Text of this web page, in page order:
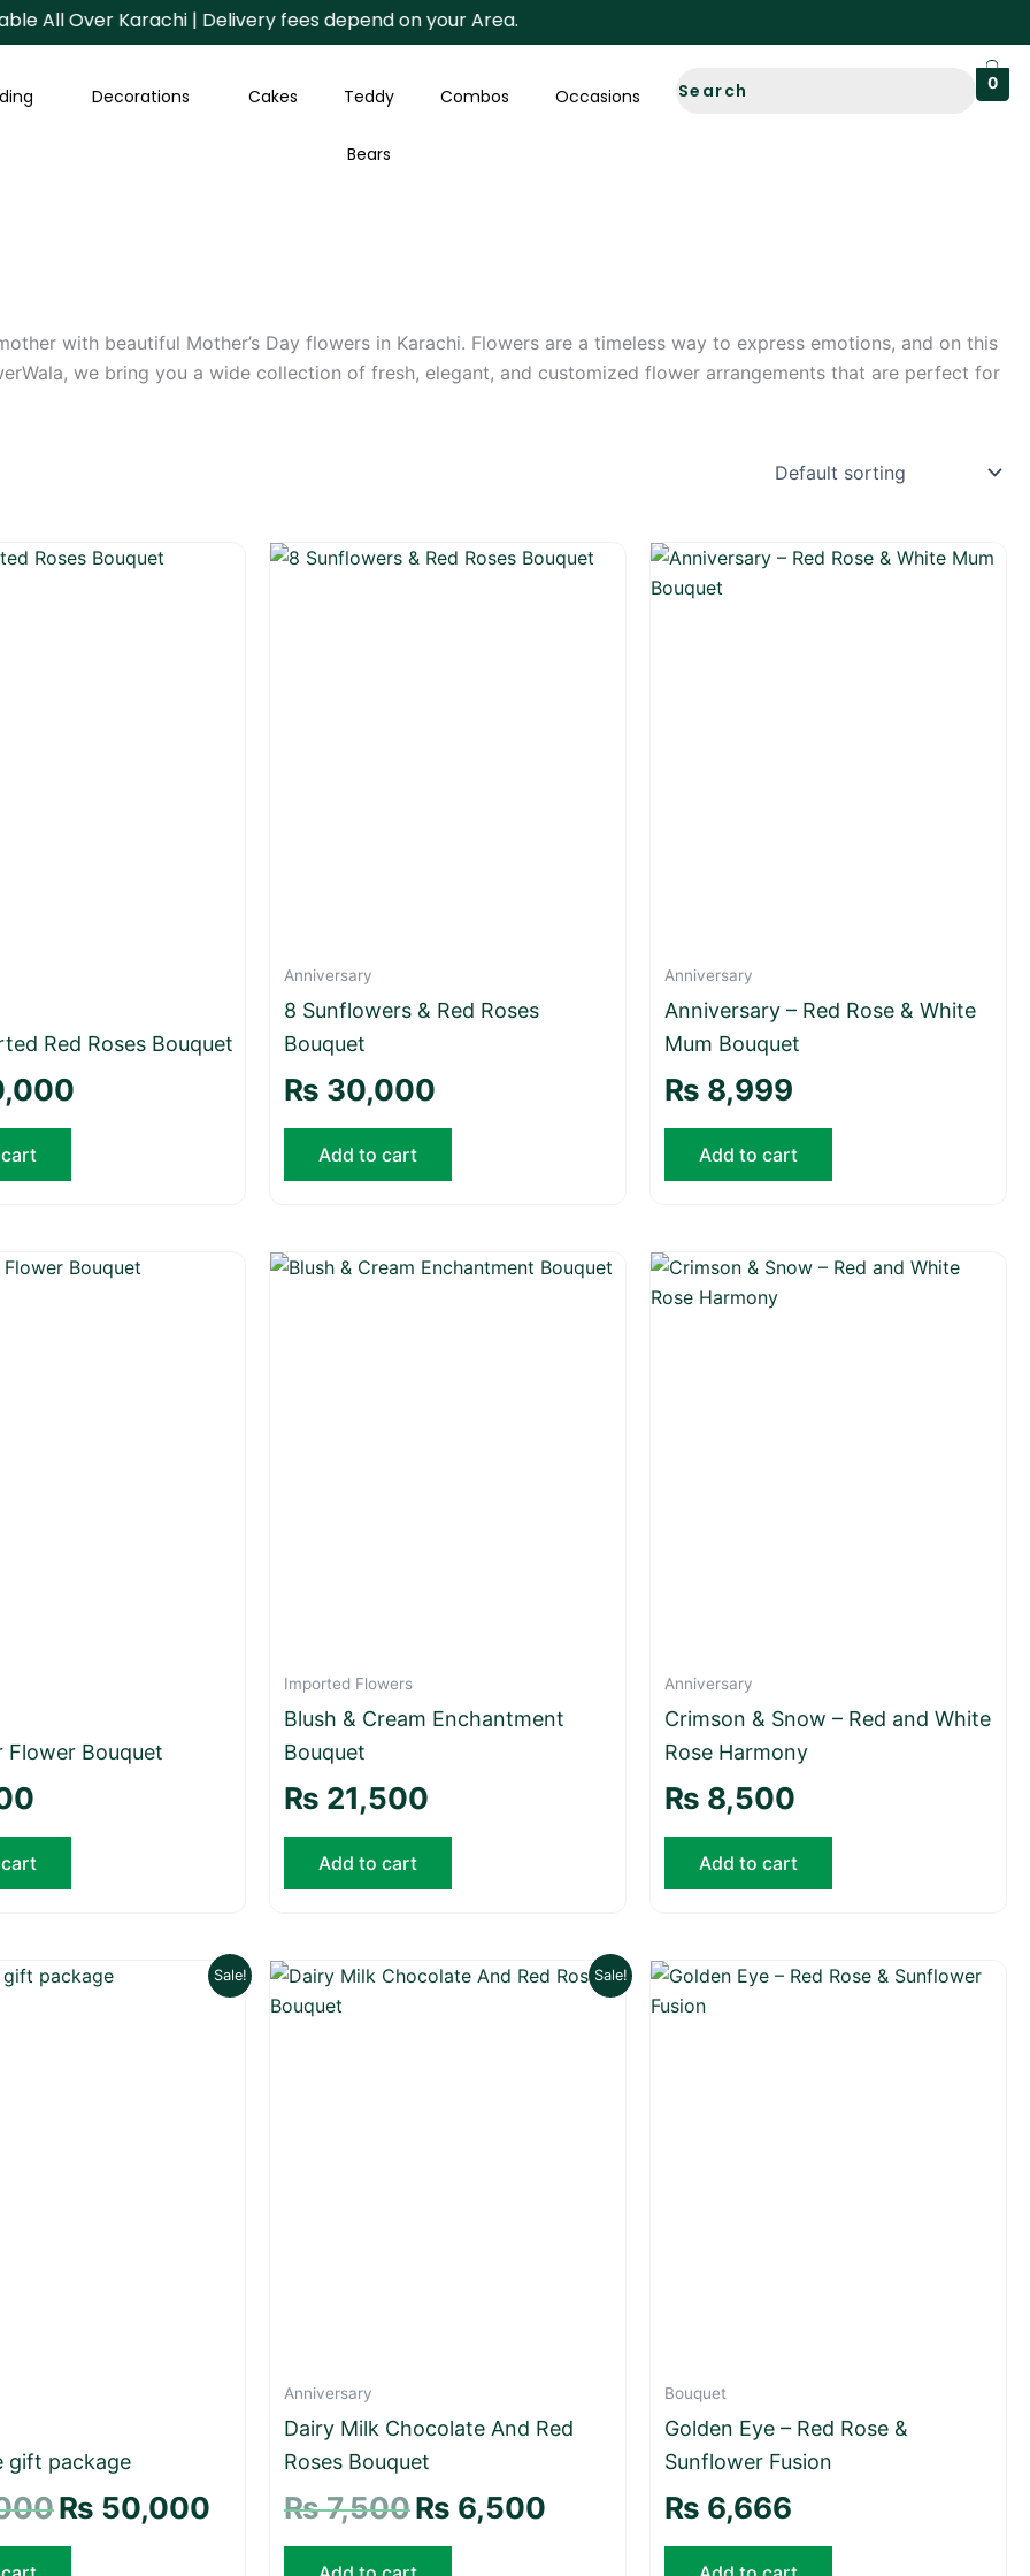
Over Karachi | Delivery fees depend on your Area.
Decorations Cakes Teddy
Bears
Combos Occasions
0
with beautiful Mother’s Day flowers in Karachi. Flowers are a timeless way to express emotions, and on this
we bring you a wide collection of fresh, elegant, and customized flower arrangements that are perfect for
Red Roses Bouquet
Anniversary
8 Sunflowers & Red Roses
Bouquet
₨ 30,000
Add to cart
Anniversary
Anniversary – Red Rose & White
Mum Bouquet
₨ 8,999
Add to cart
Flower Bouquet
Imported Flowers
Blush & Cream Enchantment
Bouquet
₨ 21,500
Add to cart
Anniversary
Crimson & Snow – Red and White
Rose Harmony
₨ 8,500
Add to cart
Sale!
gift package
Original
₨ 50,000
Current
price
Sale!
Anniversary
Dairy Milk Chocolate And Red
Roses Bouquet
₨7,500
Original
₨ 6,500
Current
price
Bouquet
Golden Eye – Red Rose &
Sunflower Fusion
₨ 6,666